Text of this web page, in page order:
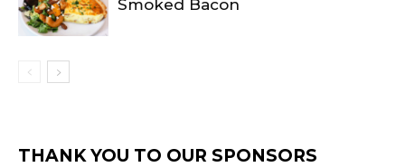
Smoked Bacon
THANK YOU TO OUR SPONSORS